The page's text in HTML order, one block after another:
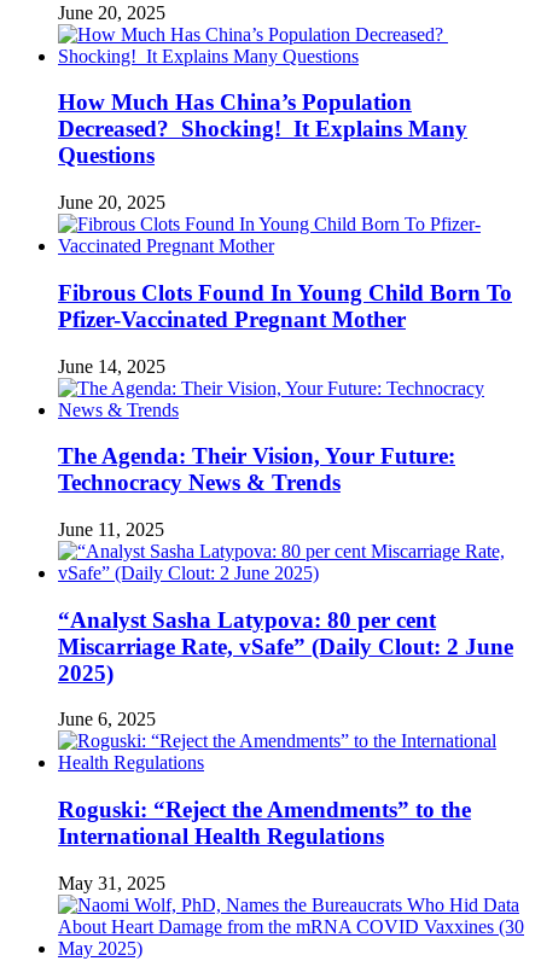
June 20, 2025
How Much Has China’s Population
Decreased? Shocking! It Explains Many
Questions
June 20, 2025
Fibrous Clots Found In Young Child Born To
Pfizer-Vaccinated Pregnant Mother
June 14, 2025
The Agenda: Their Vision, Your Future:
Technocracy News & Trends
June 11, 2025
“Analyst Sasha Latypova: 80 per cent
Miscarriage Rate, vSafe” (Daily Clout: 2 June
2025)
June 6, 2025
Roguski: “Reject the Amendments” to the
International Health Regulations
May 31, 2025